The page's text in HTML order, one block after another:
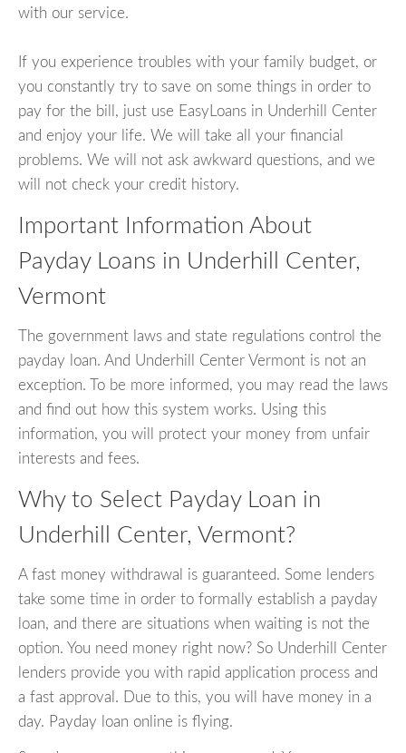
with our service.
If you experience troubles with your family budget, or
you constantly try to save on some things in order to
pay for the bill, just use EasyLoans in Underhill Center
and enjoy your life. We will take all your financial
problems. We will not ask awkward questions, and we
will not check your credit history.
Important Information About
Payday Loans in Underhill Center,
Vermont
The government laws and state regulations control the
payday loan. And Underhill Center Vermont is not an
exception. To be more informed, you may read the laws
and find out how this system works. Using this
information, you will protect your money from unfair
interests and fees.
Why to Select Payday Loan in
Underhill Center, Vermont?
A fast money withdrawal is guaranteed. Some lenders
take some time in order to formally establish a payday
loan, and there are situations when waiting is not the
option. You need money right now? So Underhill Center
lenders provide you with rapid application process and
a fast approval. Due to this, you will have money in a
day. Payday loan online is flying.